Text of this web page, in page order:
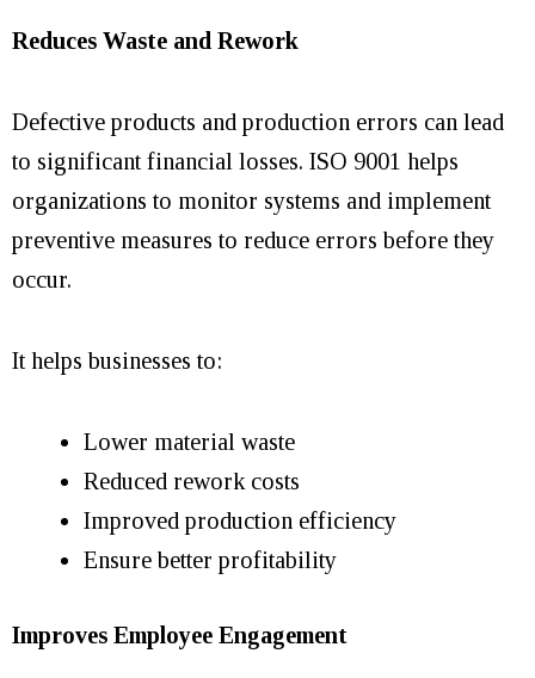
Reduces Waste and Rework
Defective products and production errors can lead
to significant financial losses. ISO 9001 helps
organizations to monitor systems and implement
preventive measures to reduce errors before they
occur.
It helps businesses to:
Lower material waste
Reduced rework costs
Improved production efficiency
Ensure better profitability
Improves Employee Engagement